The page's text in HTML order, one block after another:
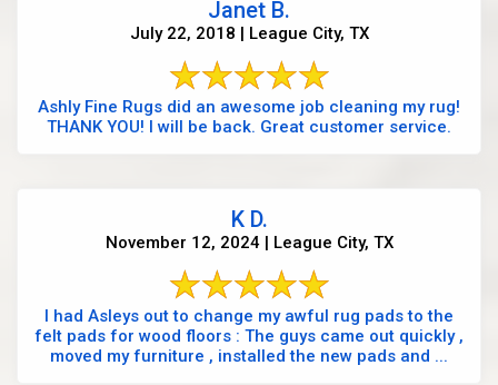
Janet B.
July 22, 2018 | League City, TX
Ashly Fine Rugs did an awesome job cleaning my rug!
THANK YOU! I will be back. Great customer service.
K D.
November 12, 2024 | League City, TX
I had Asleys out to change my awful rug pads to the
felt pads for wood floors : The guys came out quickly ,
moved my furniture , installed the new pads and ...